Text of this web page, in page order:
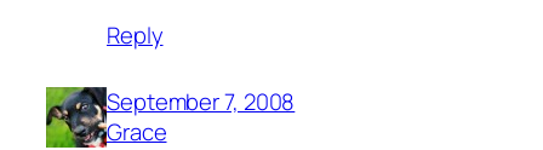
Reply
September 7, 2008
Grace